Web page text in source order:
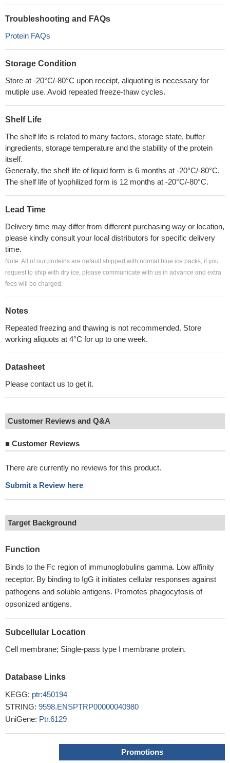
Troubleshooting and FAQs
Protein FAQs
Storage Condition
Store at -20°C/-80°C upon receipt, aliquoting is necessary for
mutiple use. Avoid repeated freeze-thaw cycles.
Shelf Life
The shelf life is related to many factors, storage state, buffer
ingredients, storage temperature and the stability of the protein
itself.
Generally, the shelf life of liquid form is 6 months at -20°C/-80°C.
The shelf life of lyophilized form is 12 months at -20°C/-80°C.
Lead Time
Delivery time may differ from different purchasing way or location,
please kindly consult your local distributors for specific delivery
time.
Note: All of our proteins are default shipped with normal blue ice packs, if you
request to ship with dry ice, please communicate with us in advance and extra
fees will be charged.
Notes
Repeated freezing and thawing is not recommended. Store
working aliquots at 4°C for up to one week.
Datasheet
Please contact us to get it.
Customer Reviews and Q&A
■ Customer Reviews
There are currently no reviews for this product.
Submit a Review here
Target Background
Function
Binds to the Fc region of immunoglobulins gamma. Low affinity
receptor. By binding to IgG it initiates cellular responses against
pathogens and soluble antigens. Promotes phagocytosis of
opsonized antigens.
Subcellular Location
Cell membrane; Single-pass type I membrane protein.
Database Links
KEGG: ptr:450194
STRING: 9598.ENSPTRP00000040980
UniGene: Ptr.6129
Promotions